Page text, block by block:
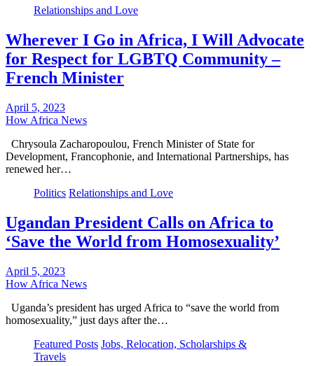
Relationships and Love
Wherever I Go in Africa, I Will Advocate
for Respect for LGBTQ Community –
French Minister
April 5, 2023
How Africa News
Chrysoula Zacharopoulou, French Minister of State for
Development, Francophonie, and International Partnerships, has
renewed her…
Politics Relationships and Love
Ugandan President Calls on Africa to
‘Save the World from Homosexuality’
April 5, 2023
How Africa News
Uganda’s president has urged Africa to “save the world from
homosexuality,” just days after the…
Featured Posts Jobs, Relocation, Scholarships &
Travels